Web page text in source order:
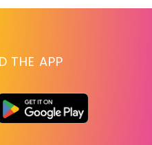
THE APP